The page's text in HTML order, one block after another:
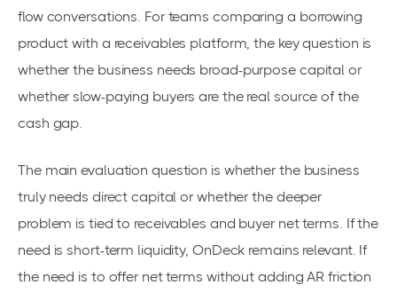
flow conversations. For teams comparing a borrowing
product with a receivables platform, the key question is
whether the business needs broad-purpose capital or
whether slow-paying buyers are the real source of the
cash gap.
The main evaluation question is whether the business
truly needs direct capital or whether the deeper
problem is tied to receivables and buyer net terms. If the
need is short-term liquidity, OnDeck remains relevant. If
the need is to offer net terms without adding AR friction